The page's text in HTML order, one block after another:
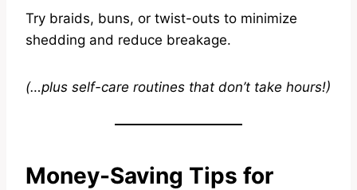
Try braids, buns, or twist-outs to minimize
shedding and reduce breakage.
(…plus self-care routines that don’t take hours!)
Money-Saving Tips for